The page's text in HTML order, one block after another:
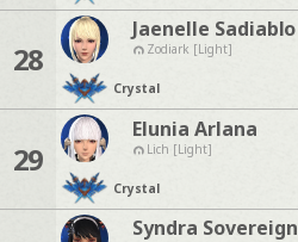
28
Jaenelle Sadiablo
Zodiark [Light]
Crystal
29
Elunia Arlana
Lich [Light]
Crystal
Syndra Sovereign